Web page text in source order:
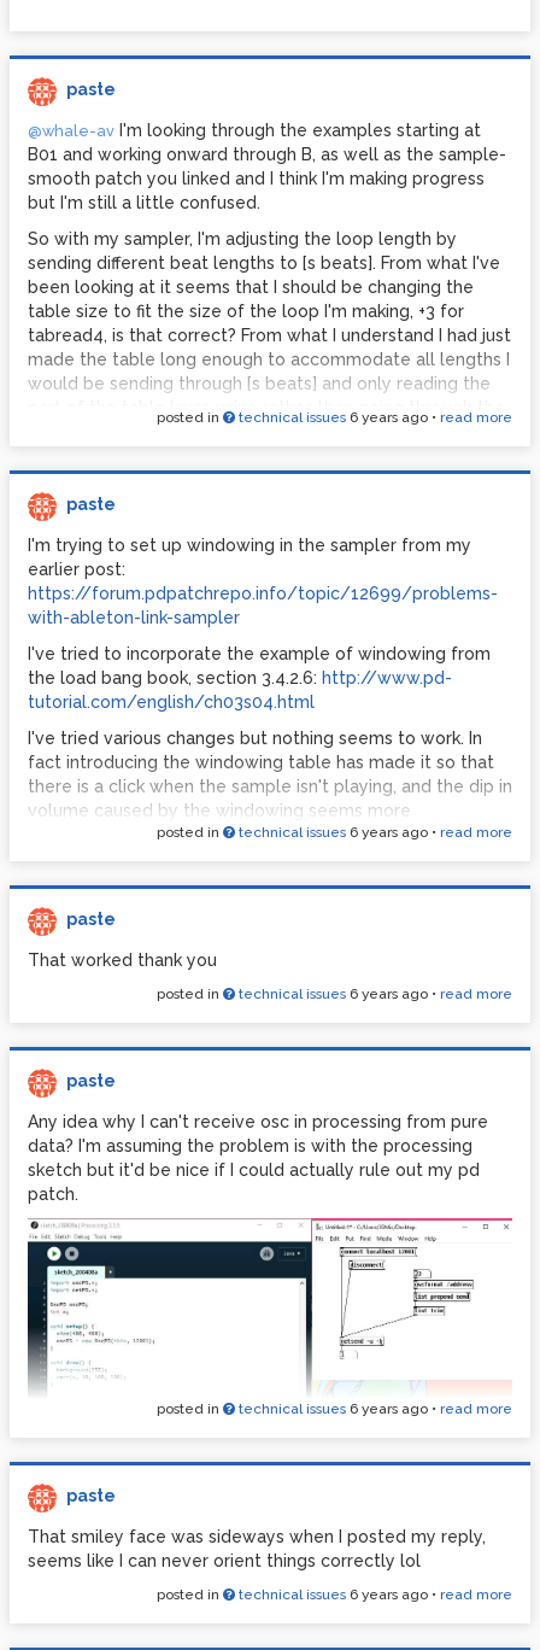
paste
@whale-av I'm looking through the examples starting at
B01 and working onward through B, as well as the sample-
smooth patch you linked and I think I'm making progress
but I'm still a little confused.
So with my sampler, I'm adjusting the loop length by
sending different beat lengths to [s beats]. From what I've
been looking at it seems that I should be changing the
table size to fit the size of the loop I'm making, +3 for
tabread4, is that correct? From what I understand I had just
made the table long enough to accommodate all lengths I
would be sending through [s beats] and only reading the
part of the table I was using rather than going through the
Another thing that is confusing me is the concept of
making the last 3 points of a table copies of the first 3
points. I don't understand how this is accomplished, is this
something that is done in the sample-smooth patch?
As for the example frompd-tutorial.com, one of the things
that was throwing me off is that they don't show a
mechanism for writing to the crown table, which is what
led me towards the idea of drawing the table (I did try and
it was difficult lol). I feel pretty confident now that there
parameters but I wanted to double check with you just to
make sure. It just seems awkward to have a tutorial for
windowing that doesn't actually show how the windowing
table was made so I'm second guessing my assessment
and wondering if I'm missing something.
posted in technical issues 6 years ago • read more
paste
I'm trying to set up windowing in the sampler from my
earlier post:
https://forum.pdpatchrepo.info/topic/12699/problems-
with-ableton-link-sampler
I've tried to incorporate the example of windowing from
the load bang book, section 3.4.2.6: http://www.pd-
tutorial.com/english/ch03s04.html
I've tried various changes but nothing seems to work. In
fact introducing the windowing table has made it so that
there is a click when the sample isn't playing, and the dip in
volume caused by the windowing seems more
conspicuous than the click from the sampler without
windowing.
I'm also confused by the crown table in the example from
pd-tutorial. I don't understand how anything is written to
hand? That doesn't seem likely to me but it's as close as
I've come to figuring out where it got its data.
posted in technical issues 6 years ago • read more
paste
That worked thank you
posted in technical issues 6 years ago • read more
paste
Any idea why I can't receive osc in processing from pure
data? I'm assuming the problem is with the processing
sketch but it'd be nice if I could actually rule out my pd
patch.
posted in technical issues 6 years ago • read more
paste
That smiley face was sideways when I posted my reply,
seems like I can never orient things correctly lol
posted in technical issues 6 years ago • read more